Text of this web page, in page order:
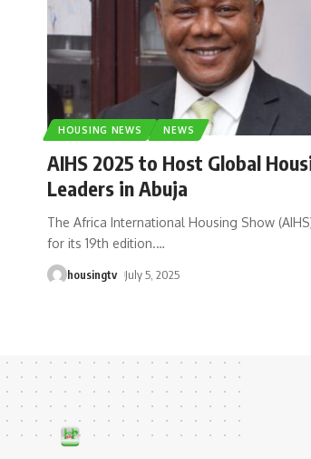
HOUSING NEWS NEWS
AIHS 2025 to Host Global
Leaders in Abuja
The Africa International Housing Show
for its 19th edition.…
housingtv July 5, 2025